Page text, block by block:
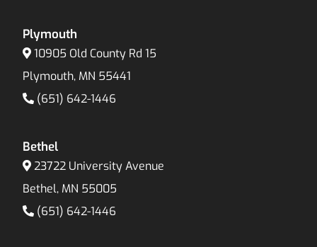
Plymouth
10905 Old County Rd 15
Plymouth, MN 55441
(651) 642-1446
Bethel
23722 University Avenue
Bethel, MN 55005
(651) 642-1446